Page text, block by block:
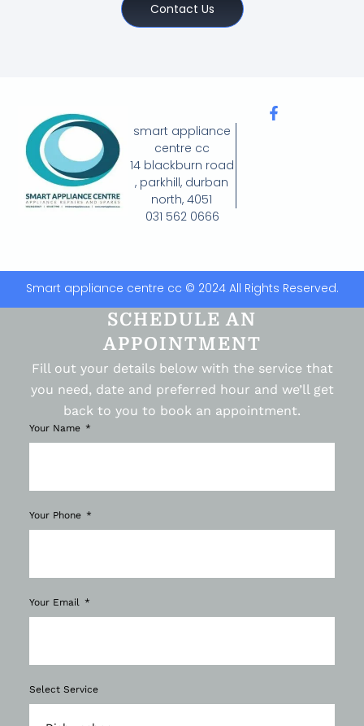
Contact Us
smart appliance
centre cc
14 blackburn road
, parkhill, durban
north, 4051
031 562 0666
Smart appliance centre cc © 2024 All Rights Reserved.
SCHEDULE AN
APPOINTMENT
Fill out your details below with the service that
you need, date and preferred hour and we’ll get
back to you to book an appointment.
Your Name
Your Phone
Your Email
Select Service